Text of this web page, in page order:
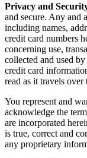
Privacy and
and secure. Any and
including names,
credit card numbers
concerning use,
collected and used
credit card
read as it travels over
You represent and
acknowledge the
are incorporated
is true, correct and
any proprietary